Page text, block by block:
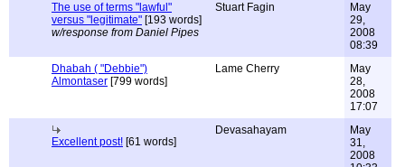
The use of terms "lawful"
versus "legitimate" [193 words]
w/response from Daniel Pipes
Stuart Fagin
May
29,
2008
08:39
Dhabah ( "Debbie")
Almontaser [799 words]
Lame Cherry
May
28,
2008
17:07
Excellent post! [61 words]
Devasahayam
May
31,
2008